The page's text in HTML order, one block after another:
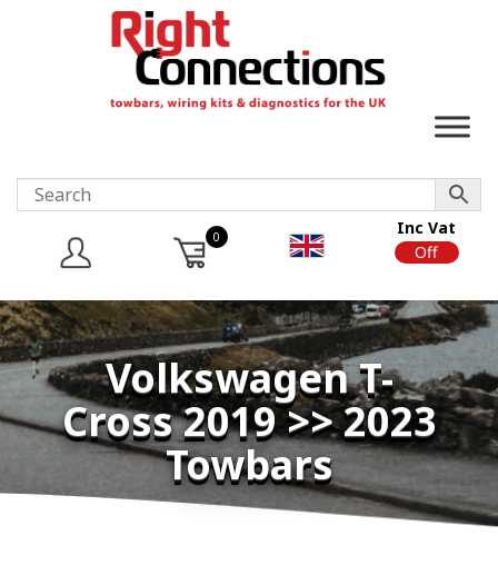
0
Inc Vat
Off
Volkswagen T-
Cross 2019 >> 2023
Towbars